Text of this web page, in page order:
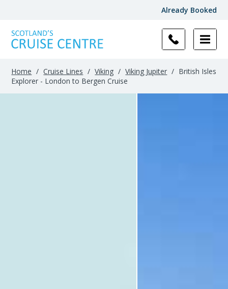
Already Booked
Home / Cruise Lines / Viking / Viking Jupiter / British Isles
Explorer - London to Bergen Cruise